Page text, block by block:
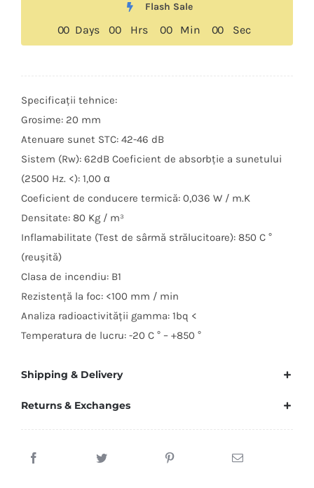
Flash Sale
00 Days 00 Hrs 00 Min 00 Sec
Specificații tehnice:
Grosime: 20 mm
Atenuare sunet STC: 42-46 dB
Sistem (Rw): 62dB Coeficient de absorbție a sunetului
(2500 Hz. <): 1,00 α
Coeficient de conducere termică: 0,036 W / m.K
Densitate: 80 Kg / m³
Inflamabilitate (Test de sârmă strălucitoare): 850 C °
(reușită)
Clasa de incendiu: B1
Rezistență la foc: <100 mm / min
Analiza radioactivității gamma: 1bq <
Temperatura de lucru: -20 C ° – +850 °
Shipping & Delivery
Returns & Exchanges